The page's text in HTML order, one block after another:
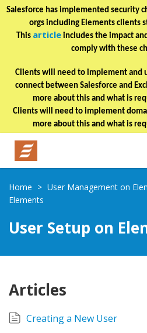
Salesforce has implemented security
orgs including Elements clients
This article includes the impact
comply with these
Clients will need to implement and
connect between Salesforce and
more about this and what is
Clients will need to implement
more about this and what is
Helpful Articles
Submit a Ticket
Learning Paths
Home > User Management on
Elements
User Setup on
Articles
Creating a New User